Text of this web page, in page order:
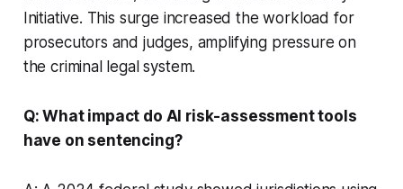
Initiative. This surge increased the workload for
prosecutors and judges, amplifying pressure on
the criminal legal system.
Q: What impact do AI risk-assessment tools
have on sentencing?